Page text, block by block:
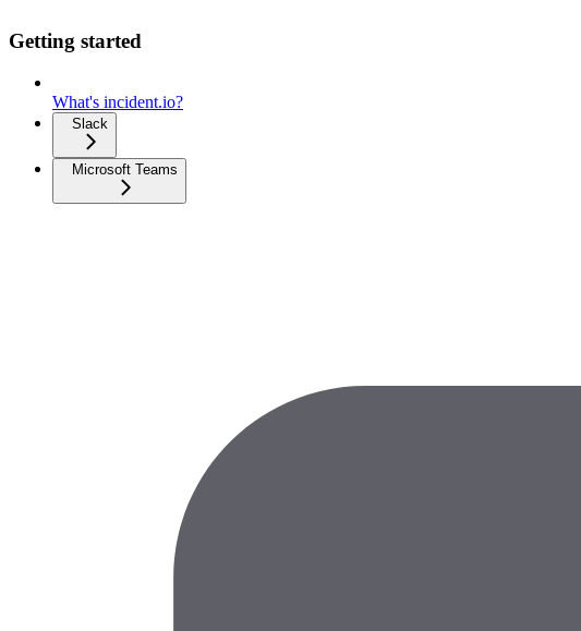
Getting started
What's incident.io?
Slack
Microsoft Teams